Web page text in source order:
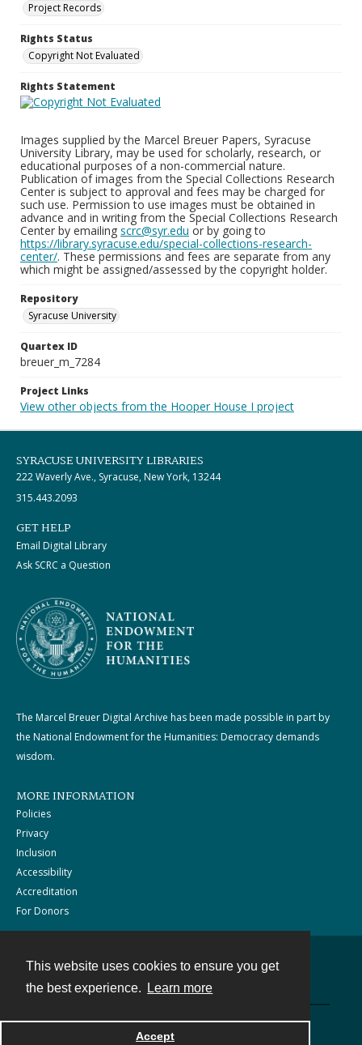
This website uses cookies to ensure you get
the best experience.
Learn more
Accept
Project Records
Rights Status
Copyright Not Evaluated
Rights Statement
Images supplied by the Marcel Breuer Papers, Syracuse
University Library, may be used for scholarly, research, or
educational purposes of a non-commercial nature.
Publication of images from the Special Collections Research
Center is subject to approval and fees may be charged for
such use. Permission to use images must be obtained in
advance and in writing from the Special Collections Research
Center by emailing scrc@syr.edu or by going to
https://library.syracuse.edu/special-collections-research-
center/. These permissions and fees are separate from any
which might be assigned/assessed by the copyright holder.
Repository
Syracuse University
Quartex ID
breuer_m_7284
Project Links
View other objects from the Hooper House I project
SYRACUSE UNIVERSITY LIBRARIES
222 Waverly Ave., Syracuse, New York, 13244
315.443.2093
GET HELP
Email Digital Library
Ask SCRC a Question
The Marcel Breuer Digital Archive has been made possible in part by
the National Endowment for the Humanities: Democracy demands
wisdom.
MORE INFORMATION
Policies
Privacy
Inclusion
Accessibility
Accreditation
For Donors
Powered by